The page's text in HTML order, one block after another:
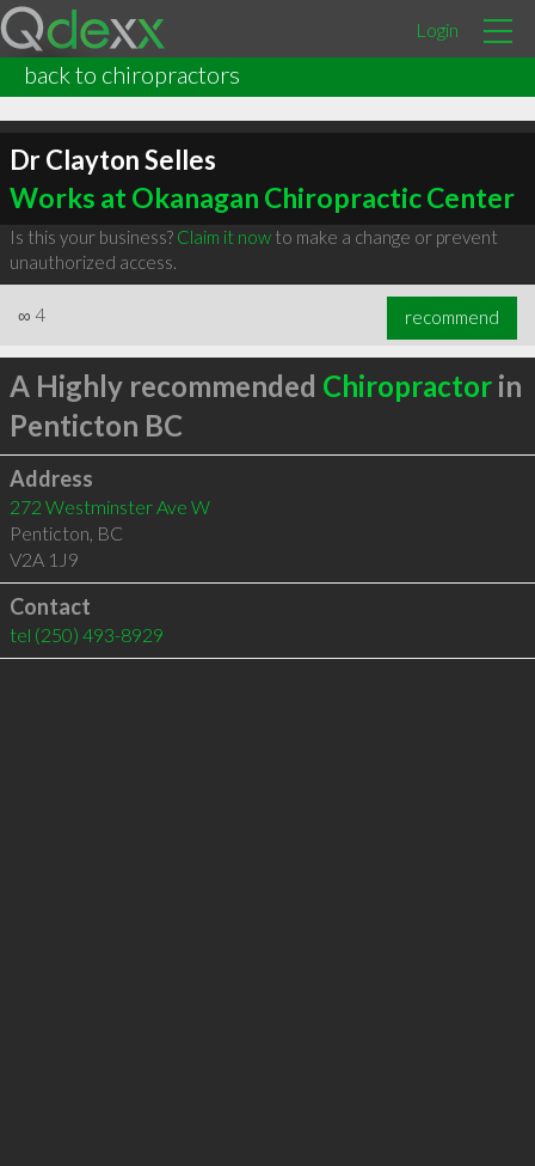
Login
back to chiropractors
Dr Clayton Selles
Works at Okanagan Chiropractic Center
Is this your business? Claim it nowto make a change or prevent
unauthorized access.
∞ 4 recommend
A Highly recommended Chiropractorin
Penticton BC
Address
272 Westminster Ave W
Penticton, BC
V2A 1J9
Contact
tel (250) 493-8929